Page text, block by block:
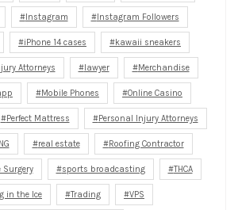
Instagram Instagram Followers
iPhone 14 cases kawaii sneakers
Attorneys lawyer Merchandise
Mobile Phones Online Casino
Perfect Mattress Personal Injury Attorneys
real estate Roofing Contractor
Surgery sports broadcasting THCA
in the Ice Trading VPS